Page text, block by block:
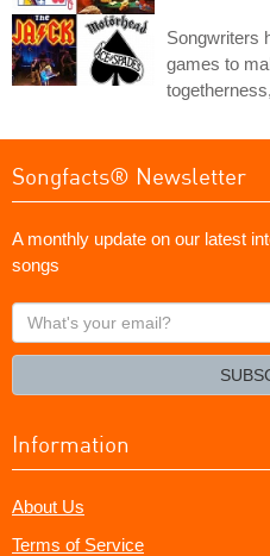
Songwriters
games to
Songfacts® Newsletter
A monthly update on our latest
songs
What's
your
Information
About Us
Terms of Service